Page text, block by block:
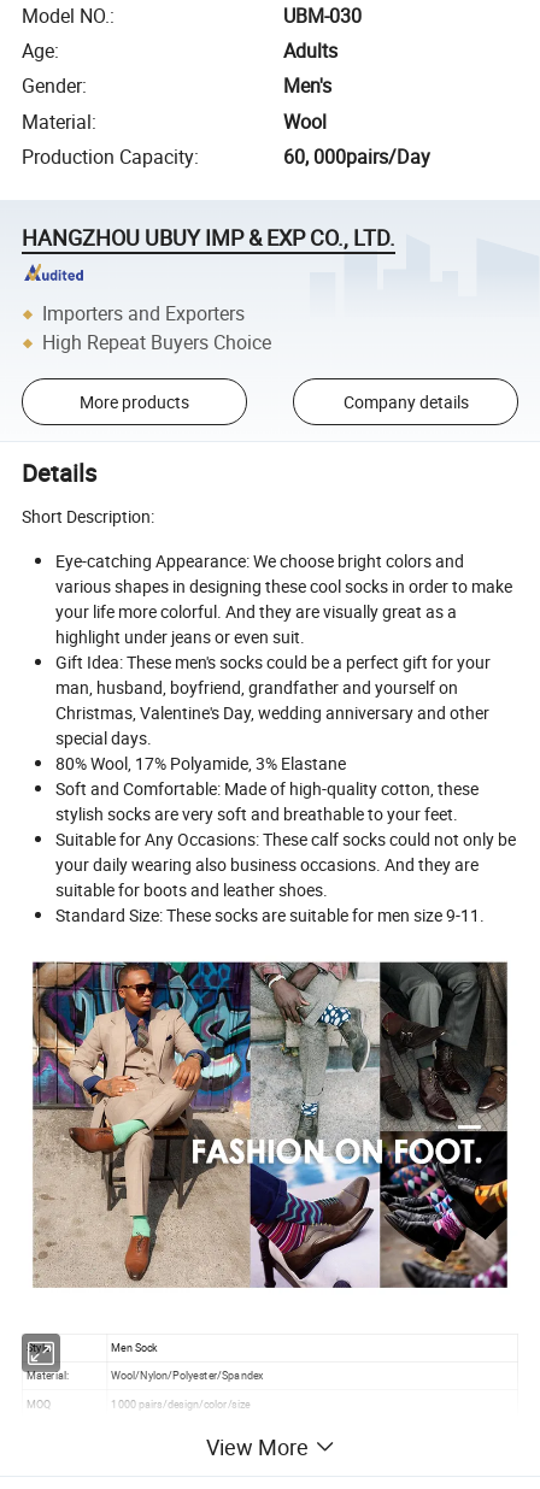
Model NO.:
UBM-030
Age:
Adults
Gender:
Men's
Material:
Wool
Production Capacity: 60, 000pairs/Day
HANGZHOU UBUY IMP & EXP CO., LTD.
Importers and Exporters
High Repeat Buyers Choice
More products Company details
Details
Short Description:
Eye-catching Appearance: We choose bright colors and
various shapes in designing these cool socks in order to make
your life more colorful. And they are visually great as a
highlight under jeans or even suit.
Gift Idea: These men's socks could be a perfect gift for your
man, husband, boyfriend, grandfather and yourself on
Christmas, Valentine's Day, wedding anniversary and other
special days.
80% Wool, 17% Polyamide, 3% Elastane
Soft and Comfortable: Made of high-quality cotton, these
stylish socks are very soft and breathable to your feet.
Suitable for Any Occasions: These calf socks could not only be
your daily wearing also business occasions. And they are
suitable for boots and leather shoes.
Standard Size: These socks are suitable for men size 9-11.
Style:
Men Sock
Material:
Wool/Nylon/Polyester/Spandex
MOQ 1000 pairs/design/color/size
View More